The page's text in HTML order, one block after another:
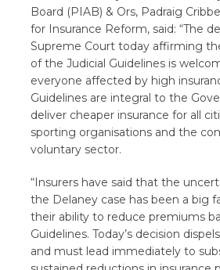
Board (PIAB) & Ors, Padraig
for Insurance Reform, said: “The
Supreme Court today affirming
of the Judicial Guidelines is
everyone affected by high
Guidelines are integral to the
deliver cheaper insurance for all
sporting organisations and the
voluntary sector.
“Insurers have said that the
the Delaney case has been a big
their ability to reduce premiums
Guidelines. Today’s decision
and must lead immediately to